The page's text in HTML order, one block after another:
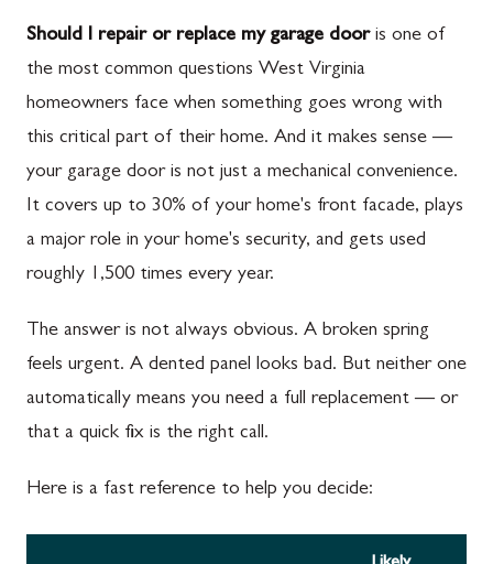
Should I repair or replace my garage dooris one of
the most common questions West Virginia
homeowners face when something goes wrong with
this critical part of their home. And it makes sense —
your garage door is not just a mechanical convenience.
It covers up to 30% of your home's front facade, plays
a major role in your home's security, and gets used
roughly 1,500 times every year.
The answer is not always obvious. A broken spring
feels urgent. A dented panel looks bad. But neither one
automatically means you need a full replacement — or
that a quick fix is the right call.
Here is a fast reference to help you decide: